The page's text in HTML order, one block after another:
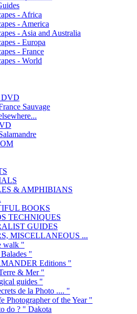
- Africa
- America
- Asia and Australia
- Europa
- France
- World
DVD
Sauvage
& AMPHIBIANS
BOOKS
TECHNIQUES
GUIDES
MISCELLANEOUS ...
walk "
"
Editions "
& Mer "
guides "
de la Photo .... "
Photographer of the Year "
do ? " Dakota